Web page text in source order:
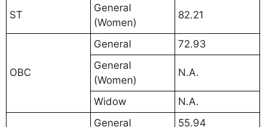
ST
General
(Women)
82.21
OBC
General
72.93
General
(Women)
N.A.
Widow N.A.
General
55.94